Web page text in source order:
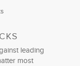
leading
most